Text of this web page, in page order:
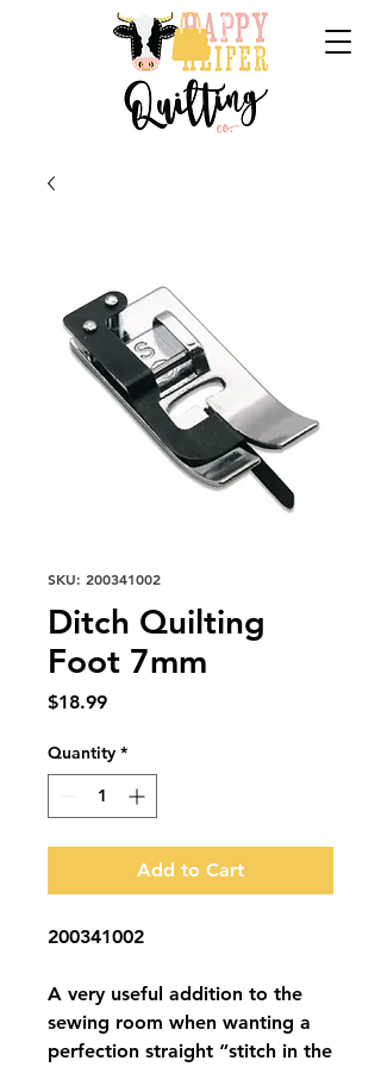
SKU: 200341002
Ditch Quilting
Foot 7mm
$18.99Price
Quantity *
Add to Cart
200341002
A very useful addition to the
sewing room when wanting a
perfection straight “stitch in the